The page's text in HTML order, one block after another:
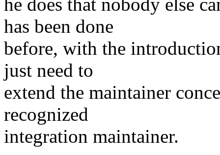
he does that nobody else
has been done
before, with the
just need to
extend the maintainer
recognized
integration maintainer.